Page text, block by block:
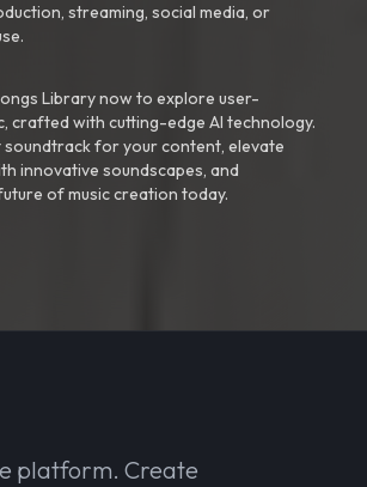
streaming, social media, or
Library now to explore user-
crafted with cutting-edge AI technology.
for your content, elevate
innovative soundscapes, and
of music creation today.
platform. Create